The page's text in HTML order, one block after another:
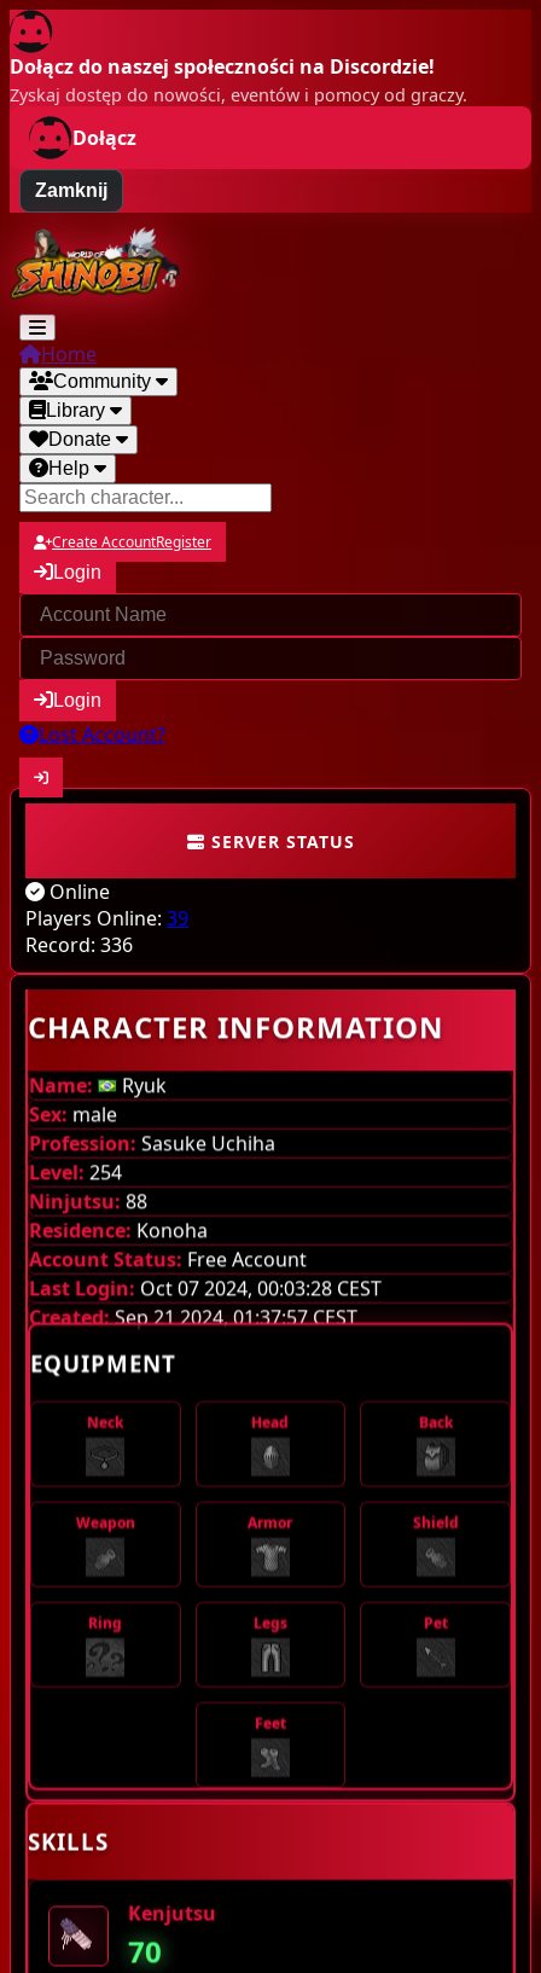
Dołącz do naszej społeczności na Discordzie!
Zyskaj dostęp do nowości, eventów i pomocy od graczy.
Dołącz
Zamknij
Home
Community
Library
Donate
Help
Create AccountRegister
Login
Login
Lost Account?
Community
Characters
Online
Highscores
Last kills
Guilds
Library
Monsters
Items
Jutsu
Guild System
Stamina
Quest Pouch
Experience stages
Server Information
SERVER STATUS
Online
Players Online: 39
Record: 336
CHARACTER INFORMATION
Name:
Ryuk
Sex: male
Profession: Sasuke Uchiha
Level: 254
Ninjutsu: 88
Residence: Konoha
Account Status: Free Account
Last Login: Oct 07 2024, 00:03:28 CEST
Created:Sep 21 2024, 01:37:57 CEST
EQUIPMENT
Neck Head Back
Weapon Armor Shield
Ring Legs Pet
Feet
SKILLS
Kenjutsu
70